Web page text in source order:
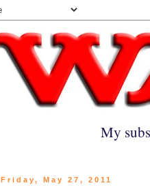
My
Friday, May 27, 2011